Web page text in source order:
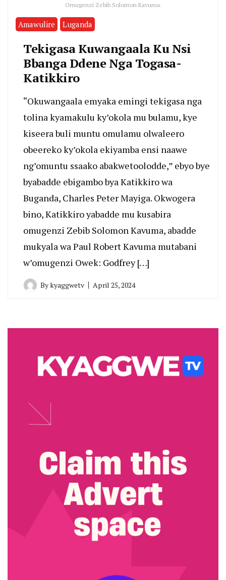
Omugenzi Zebib Solomon Kavuma.
Amawulire Luganda
Tekigasa Kuwangaala Ku Nsi
Bbanga Ddene Nga Togasa-
Katikkiro
“Okuwangaala emyaka emingi tekigasa nga
tolina kyamakulu ky’okola mu bulamu, kye
kiseera buli muntu omulamu olwaleero
obeereko ky’okola ekiyamba ensi naawe
ng’omuntu ssaako abakwetoolodde,” ebyo bye
byabadde ebigambo bya Katikkiro wa
Buganda, Charles Peter Mayiga. Okwogera
bino, Katikkiro yabadde mu kusabira
omugenzi Zebib Solomon Kavuma, abadde
mukyala wa Paul Robert Kavuma mutabani
w’omugenzi Owek: Godfrey […]
Bykyaggwetv April 25, 2024